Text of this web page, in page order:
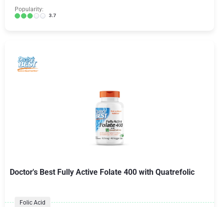
Popularity:
3.7
Doctor's Best Fully Active Folate 400 with Quatrefolic
Folic Acid